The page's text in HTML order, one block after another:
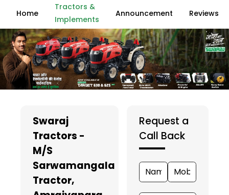
Home
Tractors &
Implements
Announcement Reviews
Swaraj
Tractors -
M/S
Sarwamangala
Tractor,
Request a
Call Back